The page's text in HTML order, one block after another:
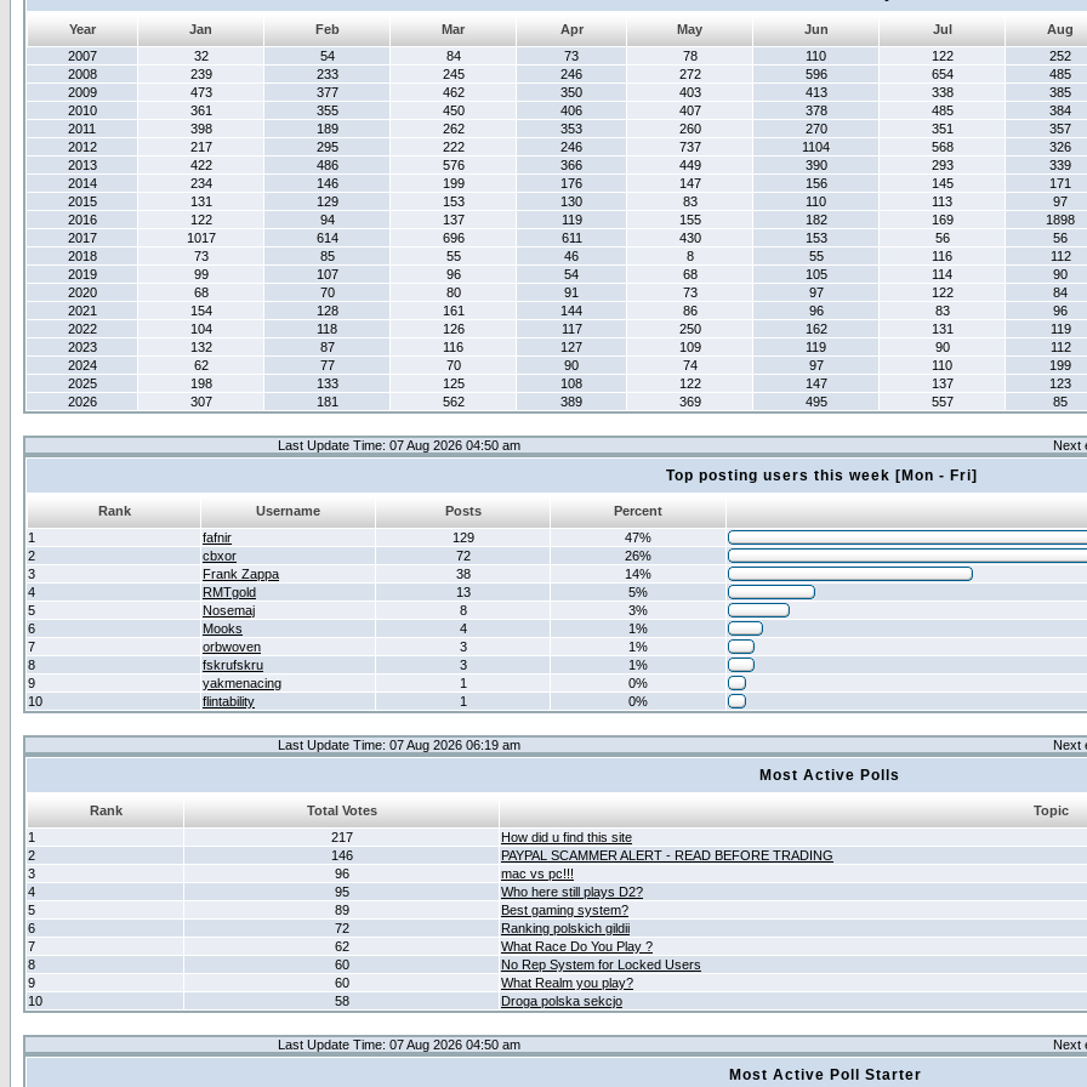
Year Jan Feb Mar Apr May Jun Jul
Aug
2007
32 54 84 73 78 110 122
252
2008
239 233 245 246 272 596 654
485
2009
473 377 462 350 403 413 338
385
2010
361 355 450 406 407 378 485
384
2011
398 189 262 353 260 270 351
357
2012
217 295 222 246 737 1104 568
326
2013
422 486 576 366 449 390 293
339
2014
234 146 199 176 147 156 145
171
2015
131 129 153 130 83 110 113
97
2016
122 94 137 119 155 182 169
1898
2017
1017 614 696 611 430 153 56
56
2018
73 85 55 46 8 55 116
112
2019
99 107 96 54 68 105 114
90
2020
68 70 80 91 73 97 122
84
2021
154 128 161 144 86 96 83
96
2022
104 118 126 117 250 162 131
119
2023
132 87 116 127 109 119 90
112
2024
62 77 70 90 74 97 110
199
2025
198 133 125 108 122 147 137
123
2026
307 181 562 389 369 495 557 85
Last Update Time: 07 Aug 2026 04:50 am Next
Top posting users this week [Mon - Fri]
Rank Username Posts
Percent
1
fafnir 129
47%
2
cbxor 72
26%
3
Frank Zappa 38
14%
4
RMTgold 13
5%
5
Nosemaj 8
3%
6
Mooks 4
1%
7
orbwoven 3
1%
8
fskrufskru 3
1%
9
yakmenacing 1
0%
10
flintability 1 0%
Last Update Time: 07 Aug 2026 06:19 am Next
Most Active Polls
Rank Total Votes
Topic
1
217
How did u find this site
2
146
PAYPAL SCAMMER ALERT - READ BEFORE TRADING
3
96
mac vs pc!!!
4
95
Who here still plays D2?
5
89
Best gaming system?
6
72
Ranking polskich gildii
7
62
What Race Do You Play ?
8
60
No Rep System for Locked Users
9
60
What Realm you play?
10
58 Droga polska sekcjo
Last Update Time: 07 Aug 2026 04:50 am Next
Most Active Poll Starter